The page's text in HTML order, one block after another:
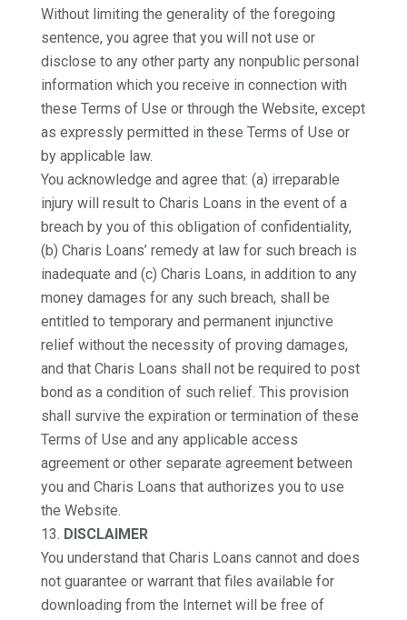
Without limiting the generality of the foregoing
sentence, you agree that you will not use or
disclose to any other party any nonpublic personal
information which you receive in connection with
these Terms of Use or through the Website, except
as expressly permitted in these Terms of Use or
by applicable law.
You acknowledge and agree that: (a) irreparable
injury will result to Charis Loans in the event of a
breach by you of this obligation of confidentiality,
(b) Charis Loans’ remedy at law for such breach is
inadequate and (c) Charis Loans, in addition to any
money damages for any such breach, shall be
entitled to temporary and permanent injunctive
relief without the necessity of proving damages,
and that Charis Loans shall not be required to post
bond as a condition of such relief. This provision
shall survive the expiration or termination of these
Terms of Use and any applicable access
agreement or other separate agreement between
you and Charis Loans that authorizes you to use
the Website.
DISCLAIMER
You understand that Charis Loans cannot and does
not guarantee or warrant that files available for
downloading from the Internet will be free of